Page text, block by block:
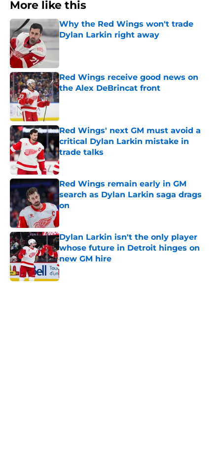
More like this
Why the Red Wings won't trade
Dylan Larkin right away
Red Wings receive good news on
the Alex DeBrincat front
Published by on Invalid Date
Red Wings' next GM must avoid a
critical Dylan Larkin mistake in
trade talks
Published by on Invalid Date
Red Wings remain early in GM
search as Dylan Larkin saga drags
on
Published by on Invalid Date
Dylan Larkin isn't the only player
whose future in Detroit hinges on
new GM hire
Published by on Invalid Date